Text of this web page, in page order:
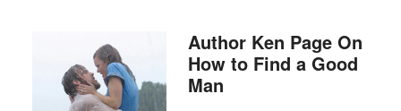
Author Ken Page On
How to Find a Good
Man